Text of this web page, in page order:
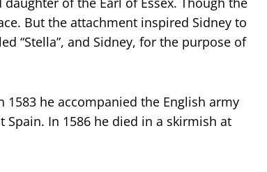
But the attachment inspired Sidney to
“Stella”, and Sidney, for the purpose of
he accompanied the English army
In 1586 he died in a skirmish at